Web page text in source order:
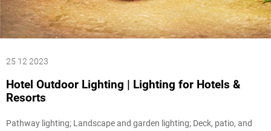
25 12 2023
Hotel Outdoor Lighting | Lighting for Hotels &
Resorts
Pathway lighting; Landscape and garden lighting; Deck, patio, and